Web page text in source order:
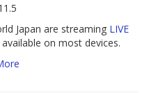
Japan are streaming LIVE
available on most devices.